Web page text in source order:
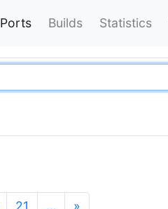
Ports Builds Statistics
21 … »